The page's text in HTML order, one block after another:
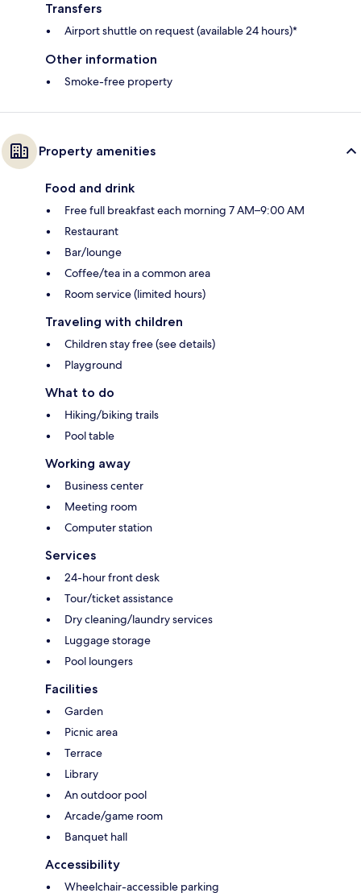
Transfers
Airport shuttle on request (available 24 hours)*
Other information
Smoke-free property
Property amenities
Food and drink
Free full breakfast each morning 7 AM–9:00 AM
Restaurant
Bar/lounge
Coffee/tea in a common area
Room service (limited hours)
Traveling with children
Children stay free (see details)
Playground
What to do
Hiking/biking trails
Pool table
Working away
Business center
Meeting room
Computer station
Services
24-hour front desk
Tour/ticket assistance
Dry cleaning/laundry services
Luggage storage
Pool loungers
Facilities
Garden
Picnic area
Terrace
Library
An outdoor pool
Arcade/game room
Banquet hall
Accessibility
Wheelchair-accessible parking